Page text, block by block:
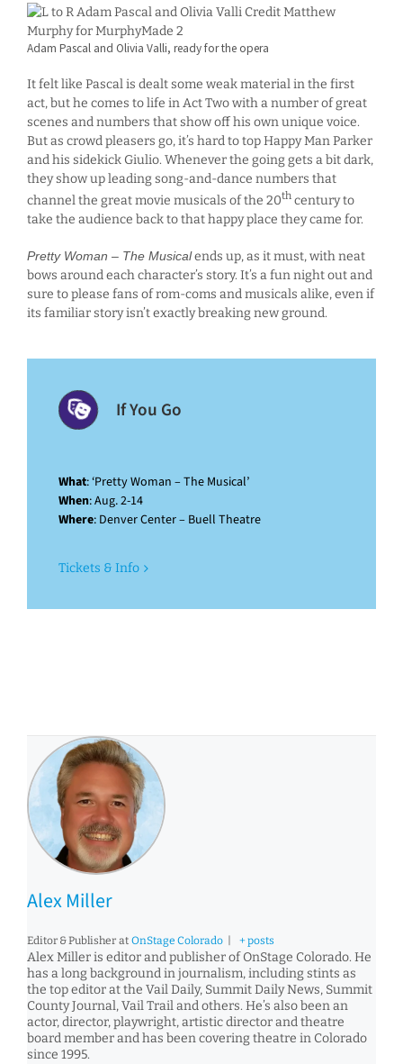
Adam Pascal and Olivia Valli, ready for the opera
It felt like Pascal is dealt some weak material in the first
act, but he comes to life in Act Two with a number of great
scenes and numbers that show off his own unique voice.
But as crowd pleasers go, it’s hard to top Happy Man Parker
and his sidekick Giulio. Whenever the going gets a bit dark,
they show up leading song-and-dance numbers that
channel the great movie musicals of the 20thcentury to
take the audience back to that happy place they came for.
Pretty Woman – The Musicalends up, as it must, with neat
bows around each character’s story. It’s a fun night out and
sure to please fans of rom-coms and musicals alike, even if
its familiar story isn’t exactly breaking new ground.
If You Go
What: ‘Pretty Woman – The Musical’
When: Aug. 2-14
Where: Denver Center – Buell Theatre
Tickets & Info
Alex Miller
Editor & Publisher at OnStage Colorado + posts
Alex Miller is editor and publisher of OnStage Colorado. He
has a long background in journalism, including stints as
the top editor at the Vail Daily, Summit Daily News, Summit
County Journal, Vail Trail and others. He’s also been an
actor, director, playwright, artistic director and theatre
board member and has been covering theatre in Colorado
since 1995.